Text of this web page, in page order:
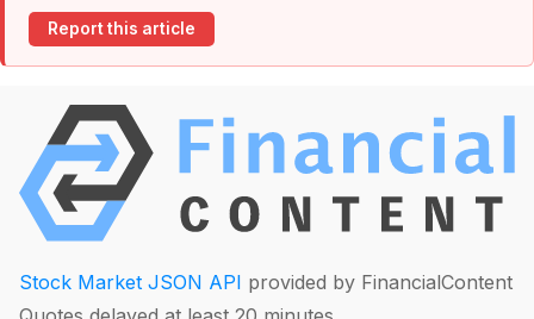
Report this article
Stock Market JSON API provided by FinancialContent